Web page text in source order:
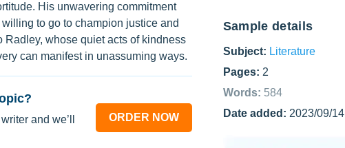
His unwavering commitment
to go to champion justice and
whose quiet acts of kindness
can manifest in unassuming ways.
and we’ll
ORDER NOW
Sample details
Subject: Literature
Pages: 2
Words: 584
Date added: 2023/09/14